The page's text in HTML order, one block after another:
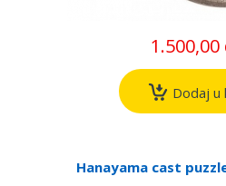
Dodaj u
Hanayama cast